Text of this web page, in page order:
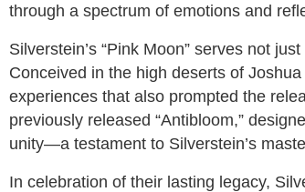
through a spectrum of emotions and
Silverstein’s “Pink Moon” serves not
Conceived in the high deserts of
experiences that also prompted the
previously released “Antibloom,”
unity—a testament to Silverstein’s
In celebration of their lasting legacy,